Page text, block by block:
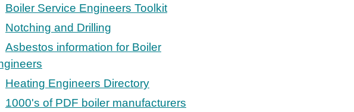
Boiler Service Engineers Toolkit
Notching and Drilling
Asbestos information for Boiler
Heating Engineers Directory
1000's of PDF boiler manufacturers